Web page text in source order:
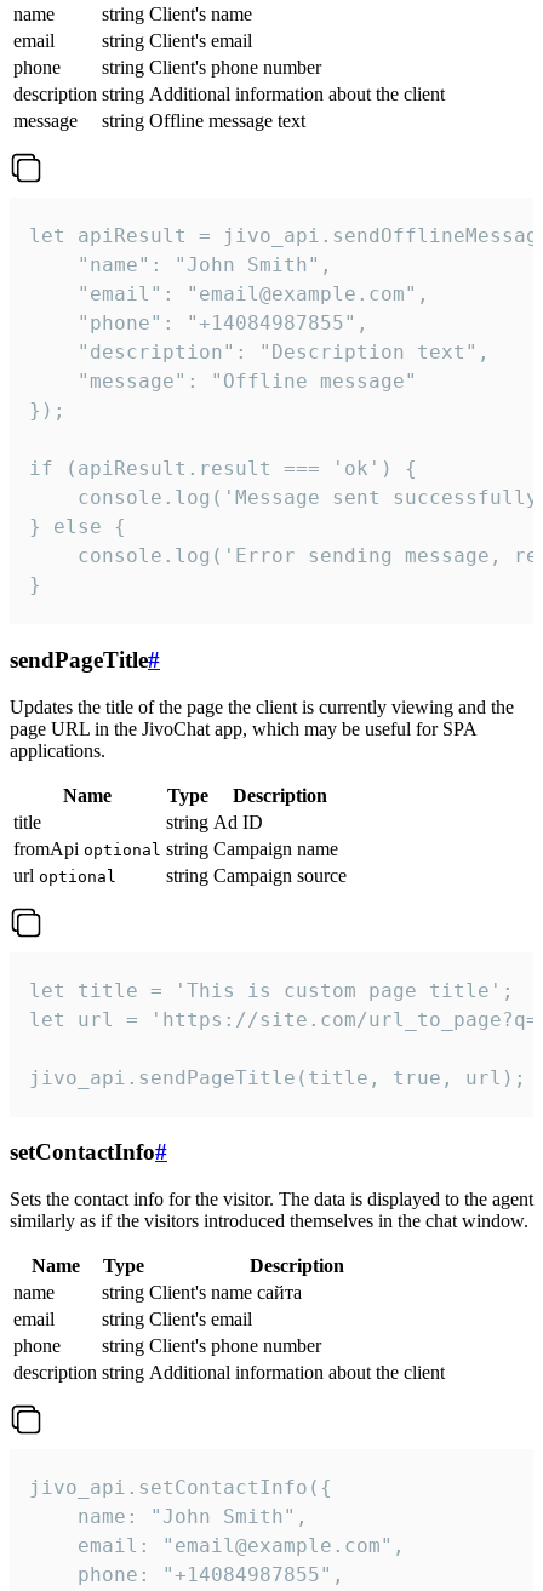
name
string Client's name
email
string Client's email
phone
string Client's phone number
description string Additional information about the client
message
string Offline message text
let apiResult =
    "name": "John Smith",
    "email": "email@example.com",
    "phone": "+14084987855",
    "description": "Description text",
    "message": "Offline message"
});
if (apiResult.result === 'ok') {
console.log('Message sent
} else {
console.log('Error sending message,
}
sendPageTitle#
Updates the title of the page the client is currently viewing and the
page URL in the JivoChat app, which may be useful for SPA
applications.
Name Type
Description
title
string Ad ID
fromApi optional string Campaign name
url optional string Campaign source
let title = 'This is custom page title';
let url = 'https://site.com/
jivo_api.sendPageTitle(title, true, url);
setContactInfo#
Sets the contact info for the visitor. The data is displayed to the agent
similarly as if the visitors introduced themselves in the chat window.
Name Type
Description
name
string Client's name сайта
email
string Client's email
phone
string Client's phone number
description string Additional information about the client
jivo_api.setContactInfo({
    name: "John Smith",
    email: "email@example.com",
    phone: "+14084987855",